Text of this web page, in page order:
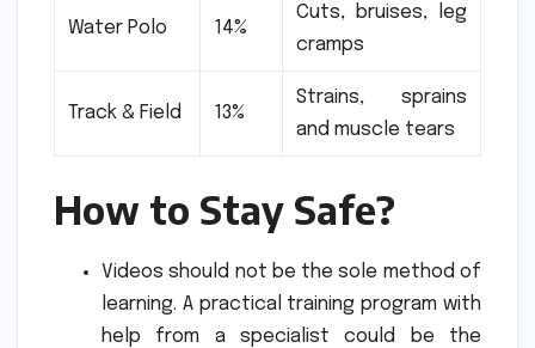
Water Polo 14%
Cuts, bruises, leg
cramps
Track & Field 13%
Strains, sprains
and muscle tears
How to Stay Safe?
Videos should not be the sole method of
learning. A practical training program with
help from a specialist could be the